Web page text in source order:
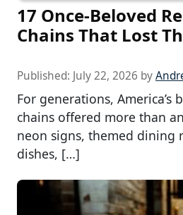
17 Once-Beloved
Chains That Lost
Published: July 22, 2026 by
For generations, America’s
chains offered more than
neon signs, themed dining
dishes, […]